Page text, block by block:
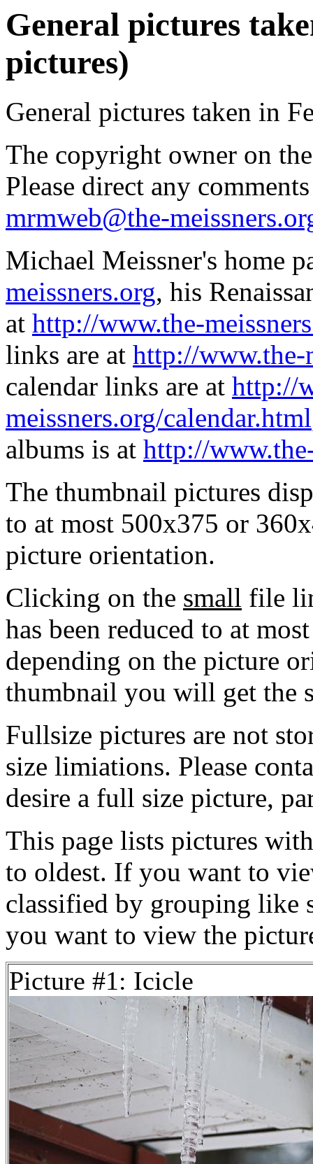
General pictures
pictures)
General pictures taken in
The copyright owner on
Please direct any
mrmweb@the-
Michael Meissner's home
meissners.org, his
at http://www.the-
links are at http://www.the-
calendar links are at http://
meissners.org/calendar.html
albums is at http://
The thumbnail pictures
to at most 500x375 or
picture orientation.
Clicking on the small file
has been reduced to at
depending on the picture
thumbnail you will get the
Fullsize pictures are not
size limiations. Please
desire a full size picture,
This page lists pictures
to oldest. If you want to
classified by grouping like
you want to view the
Picture #1: Icicle